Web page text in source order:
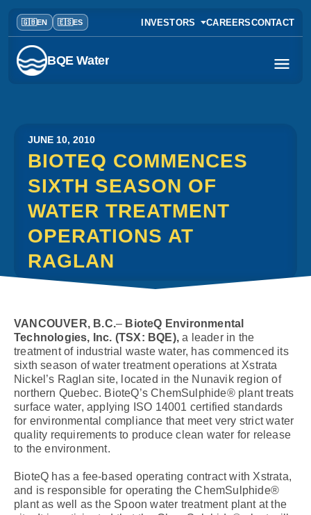
INVESTORS CAREERSCONTACT
BQE Water
JUNE 10, 2010
BIOTEQ COMMENCES
SIXTH SEASON OF
WATER TREATMENT
OPERATIONS AT
RAGLAN
VANCOUVER, B.C.– BioteQ Environmental
Technologies, Inc. (TSX: BQE), a leader in the
treatment of industrial waste water, has commenced its
sixth season of water treatment operations at Xstrata
Nickel’s Raglan site, located in the Nunavik region of
northern Quebec. BioteQ’s ChemSulphide® plant treats
surface water, applying ISO 14001 certified standards
for environmental compliance that meet very strict water
quality requirements to produce clean water for release
to the environment.
BioteQ has a fee-based operating contract with Xstrata,
and is responsible for operating the ChemSulphide®
plant as well as the Spoon water treatment plant at the